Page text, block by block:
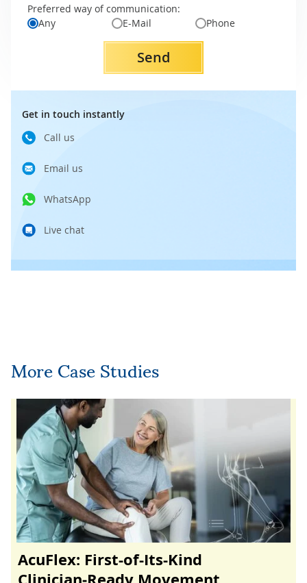
Preferred way of communication:
Any
E-Mail Phone
Send
Get in touch instantly
Call us
Email us
WhatsApp
Live chat
More Case Studies
AcuFlex: First-of-Its-Kind